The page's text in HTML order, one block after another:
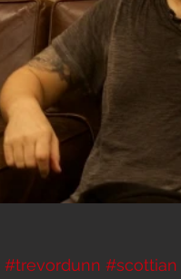
#trevordunn #scottian